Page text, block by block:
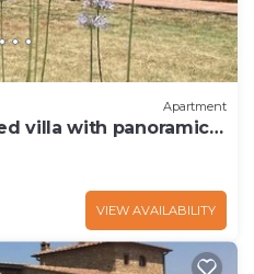
Apartment
villa with panoramic
Volterra.
VIEW AVAILABILITY